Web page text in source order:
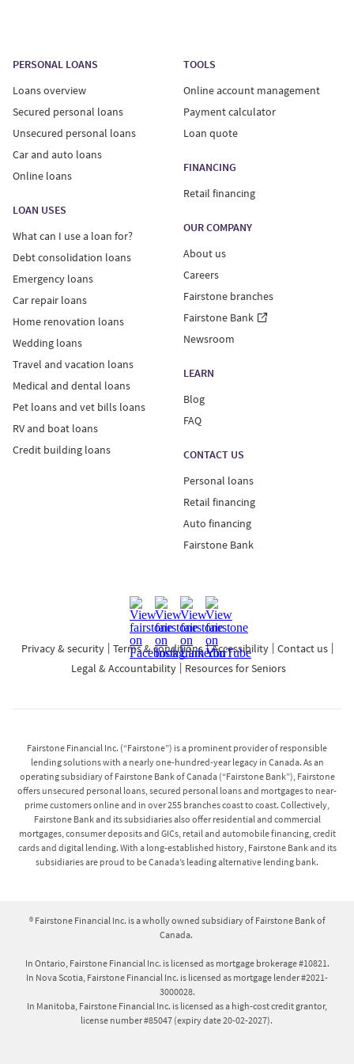
PERSONAL LOANS
Loans overview
Secured personal loans
Unsecured personal loans
Car and auto loans
Online loans
LOAN USES
What can I use a loan for?
Debt consolidation loans
Emergency loans
Car repair loans
Home renovation loans
Wedding loans
Travel and vacation loans
Medical and dental loans
Pet loans and vet bills loans
RV and boat loans
Credit building loans
TOOLS
Online account management
Payment calculator
Loan quote
FINANCING
Retail financing
OUR COMPANY
About us
Careers
Fairstone branches
Fairstone Bank
Newsroom
LEARN
Blog
FAQ
CONTACT US
Personal loans
Retail financing
Auto financing
Fairstone Bank
Privacy & security Terms & conditions Accessibility
Contact us
Legal & Accountability
Resources for Seniors
Fairstone Financial Inc. (“Fairstone”) is a prominent provider of responsible
lending solutions with a nearly one-hundred-year legacy in Canada. As an
operating subsidiary of Fairstone Bank of Canada (“Fairstone Bank”), Fairstone
offers unsecured personal loans, secured personal loans and mortgages to near-
prime customers online and in over 255 branches coast to coast. Collectively,
Fairstone Bank and its subsidiaries also offer residential and commercial
mortgages, consumer deposits and GICs, retail and automobile financing, credit
cards and digital lending. With a long-established history, Fairstone Bank and its
subsidiaries are proud to be Canada’s leading alternative lending bank.
® Fairstone Financial Inc. is a wholly owned subsidiary of Fairstone Bank of
Canada.
In Ontario, Fairstone Financial Inc. is licensed as mortgage brokerage #10821.
In Nova Scotia, Fairstone Financial Inc. is licensed as mortgage lender #2021-
3000028.
In Manitoba, Fairstone Financial Inc. is licensed as a high-cost credit grantor,
license number #85047 (expiry date 20-02-2027).